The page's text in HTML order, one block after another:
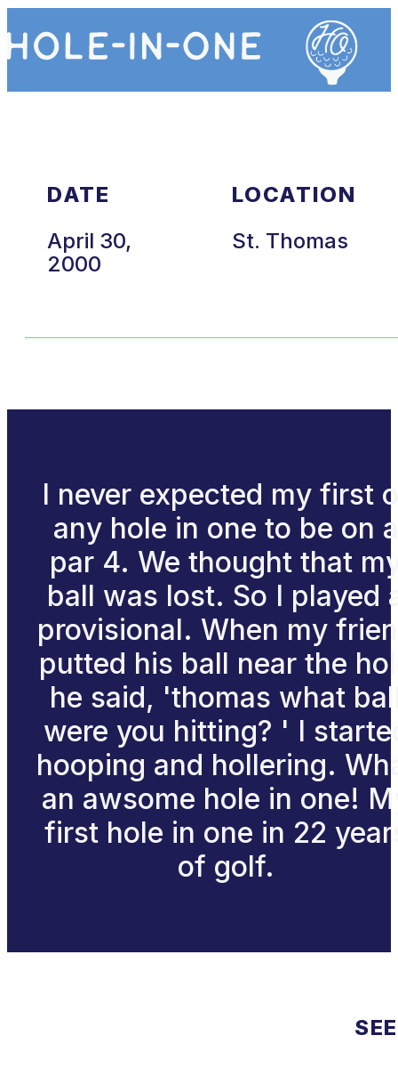
DATE
April 30,
2000
LOCATION
St. Thomas
I never expected my first
any hole in one to be on a
par 4. We thought that
ball was lost. So I played
provisional. When my
putted his ball near the
he said, 'thomas what
were you hitting? ' I
hooping and hollering.
an awsome hole in one!
first hole in one in 22
of golf.